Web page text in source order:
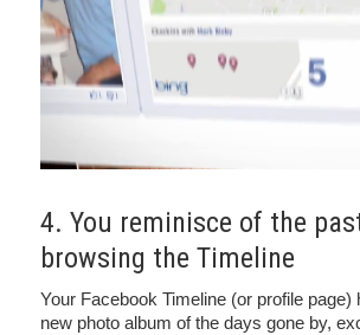
4. You reminisce of the
browsing the Timeline
Your Facebook Timeline (or profile page)
new photo album of the days gone by,